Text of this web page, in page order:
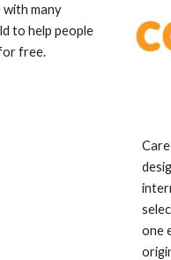
many
to help people
free.
one